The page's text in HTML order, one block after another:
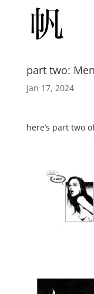
part two:
Jan 17, 2024
here’s part two